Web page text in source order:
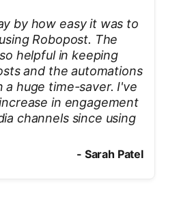
by how easy it was to
Robopost. The
helpful in keeping
and the automations
a huge time-saver. I've
in engagement
channels since using
- Sarah Patel